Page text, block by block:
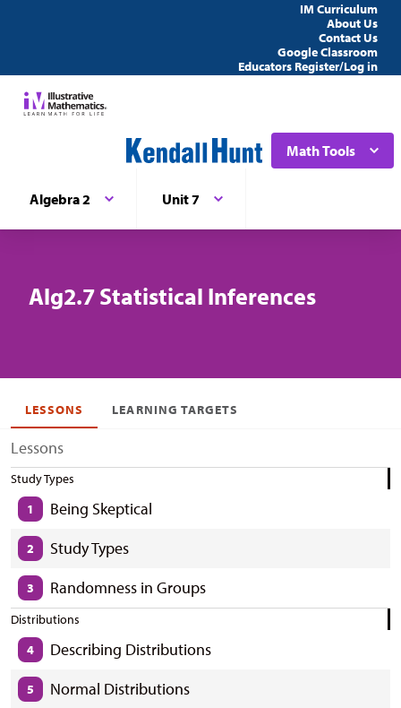
IM Curriculum
About Us
Contact Us
Google Classroom
Educators Register/Log in
Math Tools
Algebra 2 Unit 7
Alg2.7 Statistical Inferences
LESSONS LEARNING TARGETS
Lessons
Study Types
1
Being Skeptical
2 Study Types
3 Randomness in Groups
Distributions
4
Describing Distributions
5 Normal Distributions